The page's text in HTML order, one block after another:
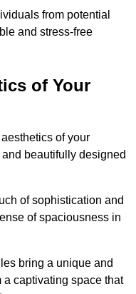
from potential
and stress-free
of Your
of your
beautifully designed
of sophistication and
of spaciousness in
bring a unique and
captivating space that